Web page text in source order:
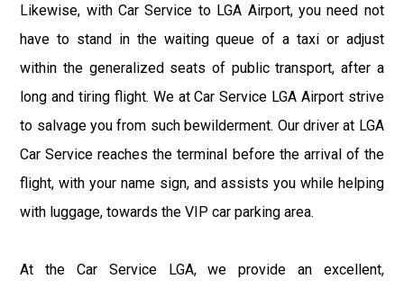
Likewise, with Car Service to LGA Airport, you need not
have to stand in the waiting queue of a taxi or adjust
within the generalized seats of public transport, after a
long and tiring flight. We at Car Service LGA Airport strive
to salvage you from such bewilderment. Our driver at LGA
Car Service reaches the terminal before the arrival of the
flight, with your name sign, and assists you while helping
with luggage, towards the VIP car parking area.
At the Car Service LGA, we provide an excellent,